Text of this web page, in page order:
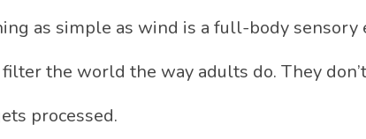
as simple as wind is a full-body sensory
filter the world the way adults do. They
processed.